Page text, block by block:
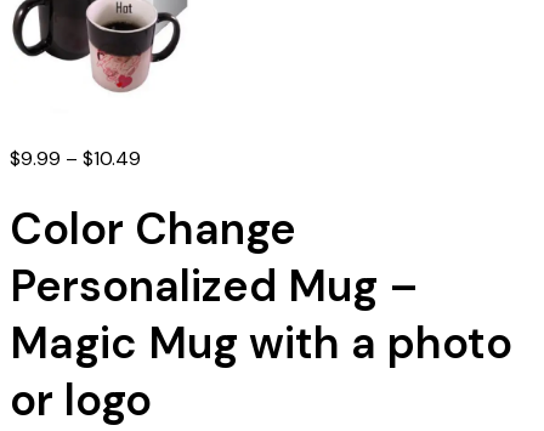
$9.99 – $10.49
$9.99
through
Color Change
Personalized Mug –
Magic Mug with a photo
or logo